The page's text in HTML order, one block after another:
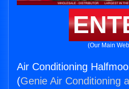
(Our Main
Air Conditioning
(Genie Air Conditioning